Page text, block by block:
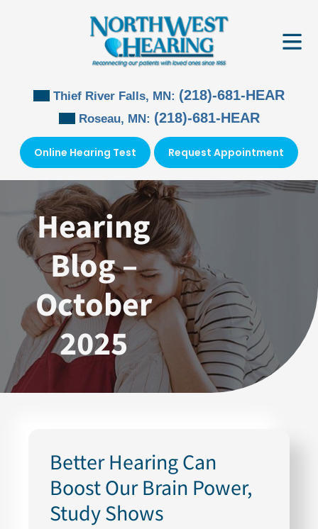
Thief River Falls, MN: (218)-681-HEAR
Roseau, MN: (218)-681-HEAR
Online Hearing Test Request Appointment
Hearing
Blog –
October
2025
Better Hearing Can
Boost Our Brain Power,
Study Shows